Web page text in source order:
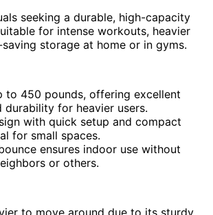
seeking a durable, high-capacity
for intense workouts, heavier
storage at home or in gyms.
to 450 pounds, offering excellent
durability for heavier users.
with quick setup and compact
for small spaces.
ensures indoor use without
or others.
to move around due to its sturdy